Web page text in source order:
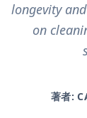
longevity
on
著者: